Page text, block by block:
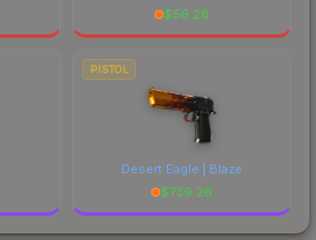
$56.28
PISTOL
Desert Eagle | Blaze
$739.26